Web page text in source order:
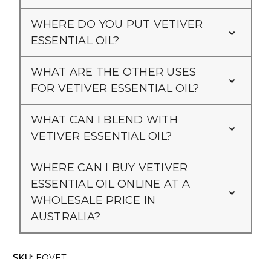
WHERE DO YOU PUT VETIVER
ESSENTIAL OIL?
WHAT ARE THE OTHER USES
FOR VETIVER ESSENTIAL OIL?
WHAT CAN I BLEND WITH
VETIVER ESSENTIAL OIL?
WHERE CAN I BUY VETIVER
ESSENTIAL OIL ONLINE AT A
WHOLESALE PRICE IN
AUSTRALIA?